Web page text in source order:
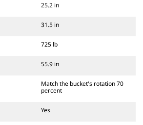
25.2 in
31.5 in
725 lb
55.9 in
Match the bucket's rotation 70
percent
Yes